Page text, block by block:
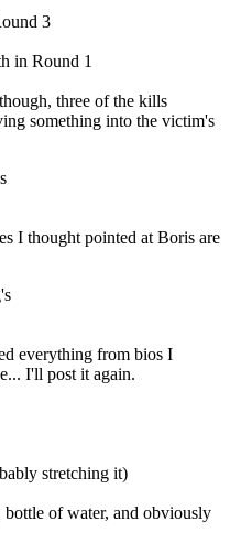
3
in Round 1
three of the kills
something into the victim's
I thought pointed at Boris are
everything from bios I
I'll post it again.
stretching it)
bottle of water, and obviously